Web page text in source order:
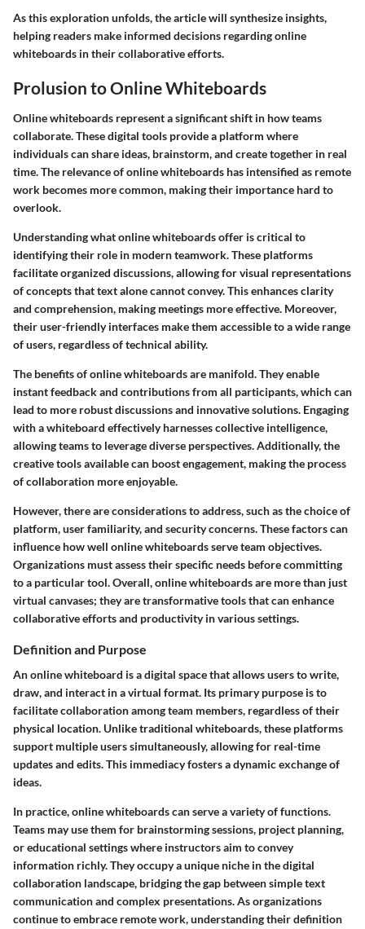
As this exploration unfolds, the article will synthesize insights,
helping readers make informed decisions regarding online
whiteboards in their collaborative efforts.
Prolusion to Online Whiteboards
Online whiteboards represent a significant shift in how teams
collaborate. These digital tools provide a platform where
individuals can share ideas, brainstorm, and create together in real
time. The relevance of online whiteboards has intensified as remote
work becomes more common, making their importance hard to
overlook.
Understanding what online whiteboards offer is critical to
identifying their role in modern teamwork. These platforms
facilitate organized discussions, allowing for visual representations
of concepts that text alone cannot convey. This enhances clarity
and comprehension, making meetings more effective. Moreover,
theiruser-friendly interfaces make them accessible to a wide range
of users, regardless of technical ability.
The benefits of online whiteboards are manifold. They enable
instant feedback and contributions from all participants, which can
lead to more robust discussions and innovative solutions. Engaging
with a whiteboard effectively harnesses collective intelligence,
allowing teams to leverage diverse perspectives. Additionally, the
creative tools available can boost engagement, making the process
of collaboration more enjoyable.
However, there are considerations to address, such as the choice of
platform, user familiarity, and security concerns. These factors can
influence how well online whiteboards serve team objectives.
Organizations must assess their specific needs before committing
to a particular tool. Overall, online whiteboards are more than just
virtual canvases; they are transformative tools that can enhance
collaborative efforts and productivity in various settings.
Definition and Purpose
An online whiteboard is a digital space that allows users to write,
draw, and interact in a virtual format. Its primary purpose is to
facilitate collaboration among team members, regardless of their
physical location. Unlike traditional whiteboards, these platforms
support multiple users simultaneously, allowing for real-time
updates and edits. This immediacy fosters a dynamic exchange of
ideas.
In practice, online whiteboards can serve a variety of functions.
Teams may use them for brainstorming sessions, project planning,
or educational settings where instructors aim to convey
information richly. They occupy a unique niche in the digital
collaboration landscape, bridging the gap between simple text
communication and complex presentations. As organizations
continue to embrace remote work, understanding their definition